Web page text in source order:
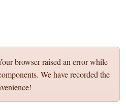
browser raised an error while
We have recorded the